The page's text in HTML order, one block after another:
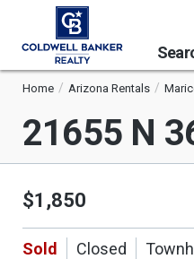
Home Arizona Rentals
21655 N
$1,850
Sold Closed